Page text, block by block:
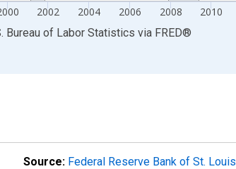
2002 2004 2006 2008 2010
Bureau of Labor Statistics via FRED®
Source: Federal Reserve Bank of St. Louis